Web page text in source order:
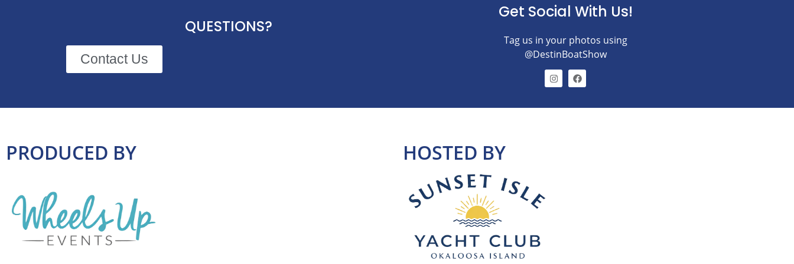
QUESTIONS?
Contact Us
Get Social With Us!
Tag us in your photos using
@DestinBoatShow
PRODUCED BY HOSTED BY